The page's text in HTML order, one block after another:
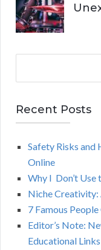
r
c
Recent Posts
Safety Risks and
Online
Why I Don’t
Niche Creativity:
7 Famous
Editor’s Note:
Educational Links